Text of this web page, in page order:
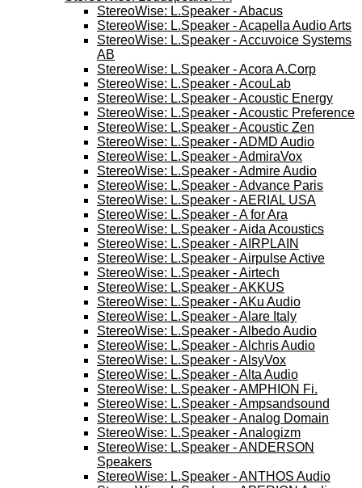
StereoWise: L.Speaker - Abacus
StereoWise: L.Speaker - Acapella Audio Arts
StereoWise: L.Speaker - Accuvoice Systems
AB
StereoWise: L.Speaker - Acora A.Corp
StereoWise: L.Speaker - AcouLab
StereoWise: L.Speaker - Acoustic Energy
StereoWise: L.Speaker - Acoustic Preference
StereoWise: L.Speaker - Acoustic Zen
StereoWise: L.Speaker - ADMD Audio
StereoWise: L.Speaker - AdmiraVox
StereoWise: L.Speaker - Admire Audio
StereoWise: L.Speaker - Advance Paris
StereoWise: L.Speaker - AERIAL USA
StereoWise: L.Speaker - A for Ara
StereoWise: L.Speaker - Aida Acoustics
StereoWise: L.Speaker - AIRPLAIN
StereoWise: L.Speaker - Airpulse Active
StereoWise: L.Speaker - Airtech
StereoWise: L.Speaker - AKKUS
StereoWise: L.Speaker - AKu Audio
StereoWise: L.Speaker - Alare Italy
StereoWise: L.Speaker - Albedo Audio
StereoWise: L.Speaker - Alchris Audio
StereoWise: L.Speaker - AlsyVox
StereoWise: L.Speaker - Alta Audio
StereoWise: L.Speaker - AMPHION Fi.
StereoWise: L.Speaker - Ampsandsound
StereoWise: L.Speaker - Analog Domain
StereoWise: L.Speaker - Analogizm
StereoWise: L.Speaker - ANDERSON
Speakers
StereoWise: L.Speaker - ANTHOS Audio